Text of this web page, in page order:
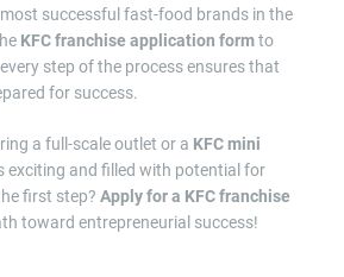
successful fast-food brands in the
KFC franchise application formto
step of the process ensures that
for success.
a full-scale outlet or a KFC mini
exciting and filled with potential for
first step? Apply for a KFC franchise
toward entrepreneurial success!